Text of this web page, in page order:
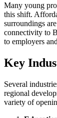
Many young
this shift.
surroundings
connectivity to
to employers
Key
Several
regional
variety of